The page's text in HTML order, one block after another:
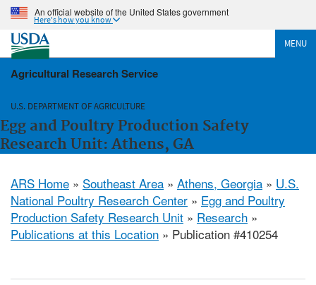
An official website of the United States government
Here's how you know
MENU
Agricultural Research Service
U.S. DEPARTMENT OF AGRICULTURE
Egg and Poultry Production Safety
Research Unit: Athens, GA
ARS Home » Southeast Area » Athens, Georgia » U.S.
National Poultry Research Center » Egg and Poultry
Production Safety Research Unit » Research »
Publications at this Location » Publication #410254